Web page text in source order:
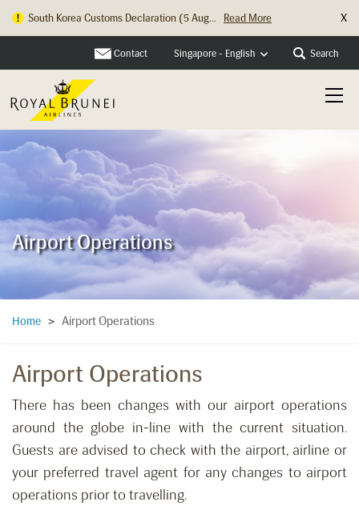
South Korea Customs Declaration (5 Aug...
Read More
X
Contact Singapore - English Search
Airport Operations
Home > Airport Operations
Airport Operations
There has been changes with our airport operations
around the globe in-line with the current situation.
Guests are advised to check with the airport, airline or
your preferred travel agent for any changes to airport
operations prior to travelling.